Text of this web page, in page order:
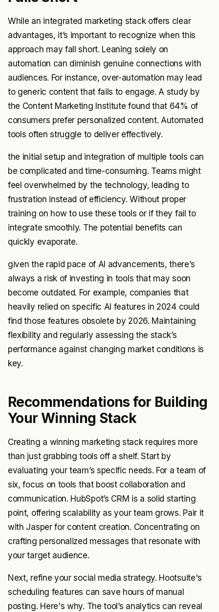
While an integrated marketing stack offers clear
advantages, it’s important to recognize when this
approach may fall short. Leaning solely on
automation can diminish genuine connections with
audiences. For instance, over-automation may lead
to generic content that fails to engage. A study by
the Content Marketing Institute found that 64% of
consumers prefer personalized content. Automated
tools often struggle to deliver effectively.
the initial setup and integration of multiple tools can
be complicated and time-consuming. Teams might
feel overwhelmed by the technology, leading to
frustration instead of efficiency. Without proper
training on how to use these tools or if they fail to
integrate smoothly. The potential benefits can
quickly evaporate.
given the rapid pace of AI advancements, there’s
always a risk of investing in tools that may soon
become outdated. For example, companies that
heavily relied on specific AI features in 2024 could
find those features obsolete by 2026. Maintaining
flexibility and regularly assessing the stack’s
performance against changing market conditions is
key.
Recommendations for Building
Your Winning Stack
Creating a winning marketing stack requires more
than just grabbing tools off a shelf. Start by
evaluating your team’s specific needs. For a team of
six, focus on tools that boost collaboration and
communication. HubSpot’s CRM is a solid starting
point, offering scalability as your team grows. Pair it
with Jasper for content creation. Concentrating on
crafting personalized messages that resonate with
your target audience.
Next, refine your social media strategy. Hootsuite's
scheduling features can save hours of manual
posting. Here's why. The tool’s analytics can reveal